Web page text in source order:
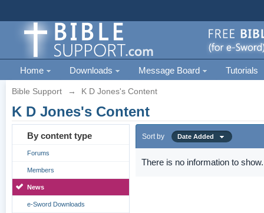
Home Downloads Message Board Tutorials
Bible Support → K D Jones's Content
K D Jones's Content
By content type
Forums
Members
News
e-Sword Downloads
Sort by Date Added
There is no information to show.